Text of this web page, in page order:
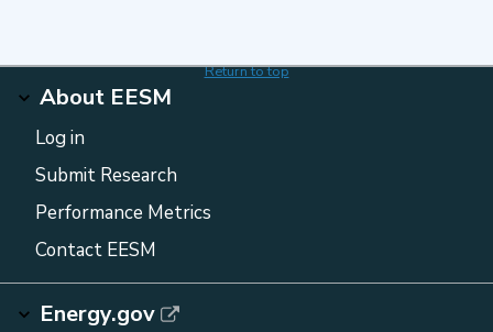
Return to top
About EESM
Log in
Submit Research
Performance Metrics
Contact EESM
Energy.gov